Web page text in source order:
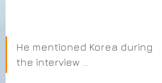
He mentioned Korea during
the interview ...